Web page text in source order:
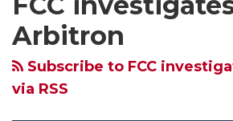
Contact
Arbitron
Subscribe to FCC
via RSS
Formal
Inquiry
Arbitron
PPM
this
blog
via
RSS
on
Twitter